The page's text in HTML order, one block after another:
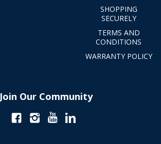
SHOPPING
SECURELY
TERMS AND
CONDITIONS
WARRANTY POLICY
Join Our Community